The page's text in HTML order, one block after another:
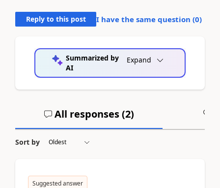
Reply to this post I have the same question (0)
Summarized by
AI
Expand
All responses (2)
Sort by
Suggested answer